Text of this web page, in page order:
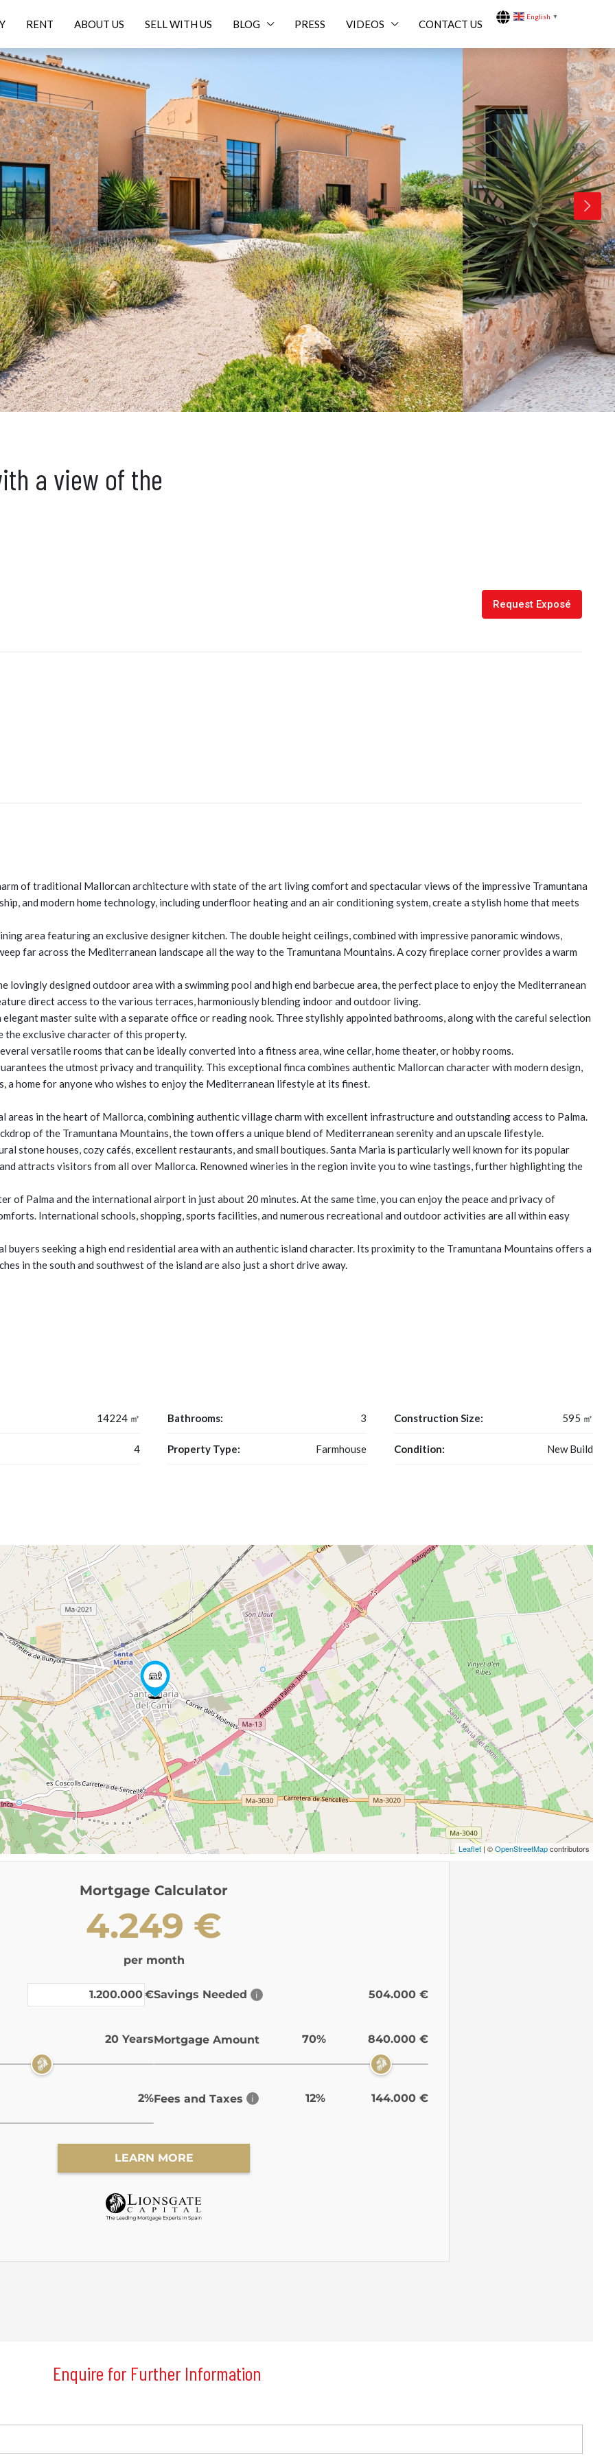
RENT ABOUT US SELL WITH US BLOG PRESS VIDEOS CONTACT US
English ▼
a view of the
Request Exposé
of traditional Mallorcan architecture with state of the art living comfort and spectacular views of the impressive Tramuntana
and modern home technology, including underfloor heating and an air conditioning system, create a stylish home that meets
area featuring an exclusive designer kitchen. The double height ceilings, combined with impressive panoramic windows,
far across the Mediterranean landscape all the way to the Tramuntana Mountains. A cozy fireplace corner provides a warm
lovingly designed outdoor area with a swimming pool and high end barbecue area, the perfect place to enjoy the Mediterranean
direct access to the various terraces, harmoniously blending indoor and outdoor living.
master suite with a separate office or reading nook. Three stylishly appointed bathrooms, along with the careful selection
the exclusive character of this property.
versatile rooms that can be ideally converted into a fitness area, wine cellar, home theater, or hobby rooms.
the utmost privacy and tranquility. This exceptional finca combines authentic Mallorcan character with modern design,
a home for anyone who wishes to enjoy the Mediterranean lifestyle at its finest.
in the heart of Mallorca, combining authentic village charm with excellent infrastructure and outstanding access to Palma.
of the Tramuntana Mountains, the town offers a unique blend of Mediterranean serenity and an upscale lifestyle.
stone houses, cozy cafés, excellent restaurants, and small boutiques. Santa Maria is particularly well known for its popular
attracts visitors from all over Mallorca. Renowned wineries in the region invite you to wine tastings, further highlighting the
of Palma and the international airport in just about 20 minutes. At the same time, you can enjoy the peace and privacy of
International schools, shopping, sports facilities, and numerous recreational and outdoor activities are all within easy
seeking a high end residential area with an authentic island character. Its proximity to the Tramuntana Mountains offers a
in the south and southwest of the island are also just a short drive away.
14224 ㎡
4
Bathrooms: 3
Property Type: Farmhouse
Construction Size: 595 ㎡
Condition: New Build
Leaflet| ©OpenStreetMapcontributors
Enquire for Further Information